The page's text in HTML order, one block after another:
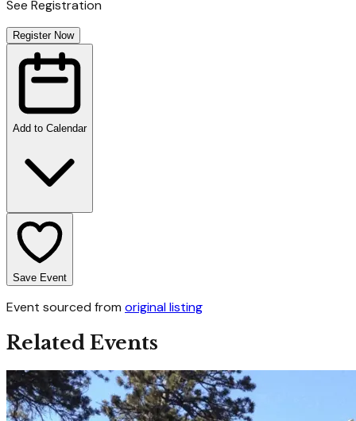
See Registration
Register Now
Add to Calendar
Save Event
Event sourced from original listing
Related Events